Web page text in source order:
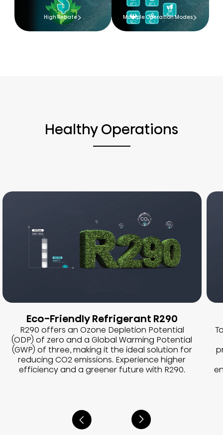
High Rebate Multiple Operation Modes
Healthy Operations
Eco-Friendly Refrigerant R290
R290 offers an Ozone Depletion Potential
(ODP) of zero and a Global Warming Potential
(GWP) of three, making it the ideal solution for
reducing CO2 emissions. Experience higher
efficiency and a greener future with R290.